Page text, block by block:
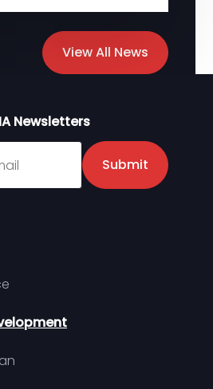
View All News
Newsletters
Newsletter
Submit